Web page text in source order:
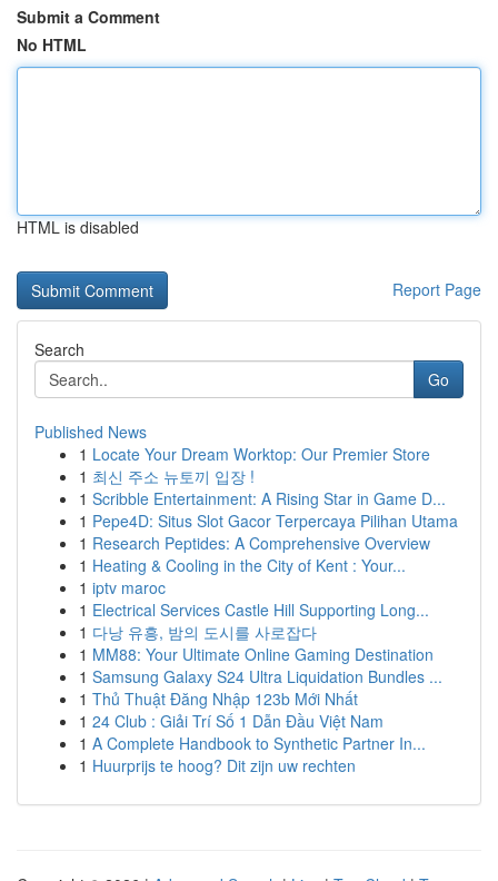
Submit a Comment
No HTML
HTML is disabled
Report Page
Search
Go
Published News
1 Locate Your Dream Worktop: Our Premier Store
1 최신 주소 뉴토끼 입장 !
1 Scribble Entertainment: A Rising Star in Game D...
1 Pepe4D: Situs Slot Gacor Terpercaya Pilihan Utama
1 Research Peptides: A Comprehensive Overview
1 Heating & Cooling in the City of Kent : Your...
1 iptv maroc
1 Electrical Services Castle Hill Supporting Long...
1 다낭 유흥, 밤의 도시를 사로잡다
1 MM88: Your Ultimate Online Gaming Destination
1 Samsung Galaxy S24 Ultra Liquidation Bundles ...
1 Thủ Thuật Đăng Nhập 123b Mới Nhất
1 24 Club : Giải Trí Số 1 Dẫn Đầu Việt Nam
1 A Complete Handbook to Synthetic Partner In...
1 Huurprijs te hoog? Dit zijn uw rechten